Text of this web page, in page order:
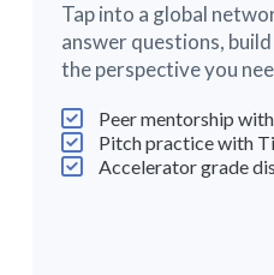
Tap into a global
answer questions,
the perspective you
Peer mentorship
Pitch practice with
Accelerator grade